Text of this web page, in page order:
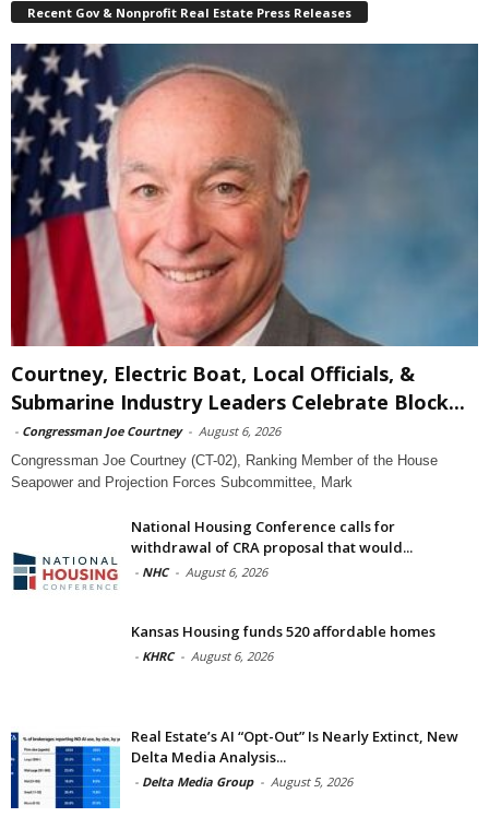
Recent Gov & Nonprofit Real Estate Press Releases
Courtney, Electric Boat, Local Officials, &
Submarine Industry Leaders Celebrate Block...
- Congressman Joe Courtney - August 6, 2026
Congressman Joe Courtney (CT-02), Ranking Member of the House
Seapower and Projection Forces Subcommittee, Mark
National Housing Conference calls for
withdrawal of CRA proposal that would...
- NHC - August 6, 2026
Kansas Housing funds 520 affordable homes
- KHRC - August 6, 2026
Real Estate’s AI “Opt-Out” Is Nearly Extinct, New
Delta Media Analysis...
- Delta Media Group - August 5, 2026